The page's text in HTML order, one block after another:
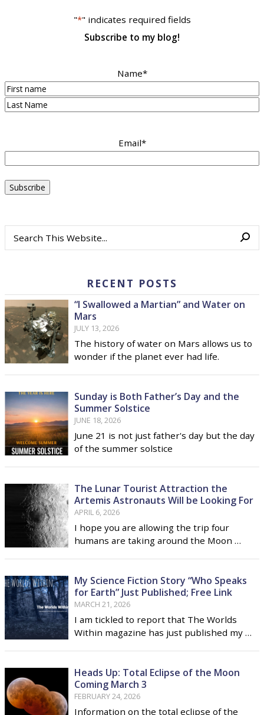
"*" indicates required fields
Subscribe to my blog!
Name*
First
Email*
RECENT POSTS
“I Swallowed a Martian” and Water on
Mars
JULY 13, 2026
The history of water on Mars allows us to
wonder if the planet ever had life.
Sunday is Both Father’s Day and the
Summer Solstice
JUNE 18, 2026
June 21 is not just father's day but the day
of the summer solstice
The Lunar Tourist Attraction the
Artemis Astronauts Will be Looking For
APRIL 6, 2026
I hope you are allowing the trip four
humans are taking around the Moon …
My Science Fiction Story “Who Speaks
for Earth” Just Published; Free Link
MARCH 21, 2026
I am tickled to report that The Worlds
Within magazine has just published my …
Heads Up: Total Eclipse of the Moon
Coming March 3
FEBRUARY 24, 2026
Information on the total eclipse of the